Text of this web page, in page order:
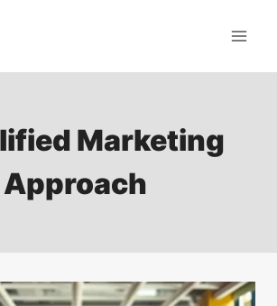
Marketing
Approach